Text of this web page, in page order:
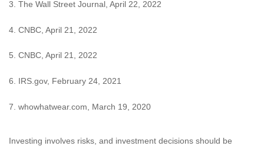
3. The Wall Street Journal, April 22, 2022
4. CNBC, April 21, 2022
5. CNBC, April 21, 2022
6. IRS.gov, February 24, 2021
7. whowhatwear.com, March 19, 2020
Investing involves risks, and investment decisions should be